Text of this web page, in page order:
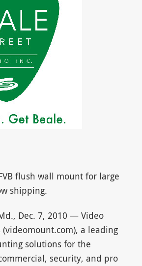
flush wall mount for large
shipping.
Md., Dec. 7, 2010 — Video
a leading
solutions for the
security, and pro